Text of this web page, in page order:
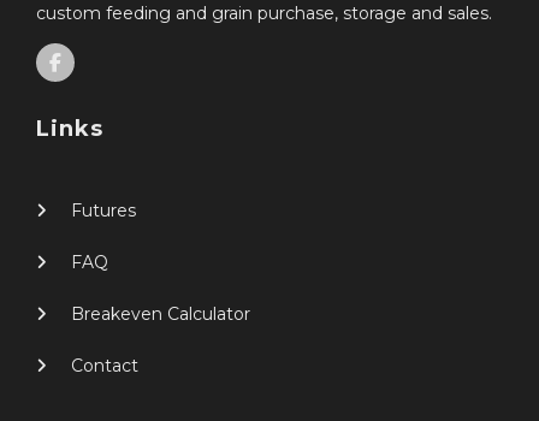
custom feeding and grain purchase, storage and sales.
Links
Futures
FAQ
Breakeven Calculator
Contact